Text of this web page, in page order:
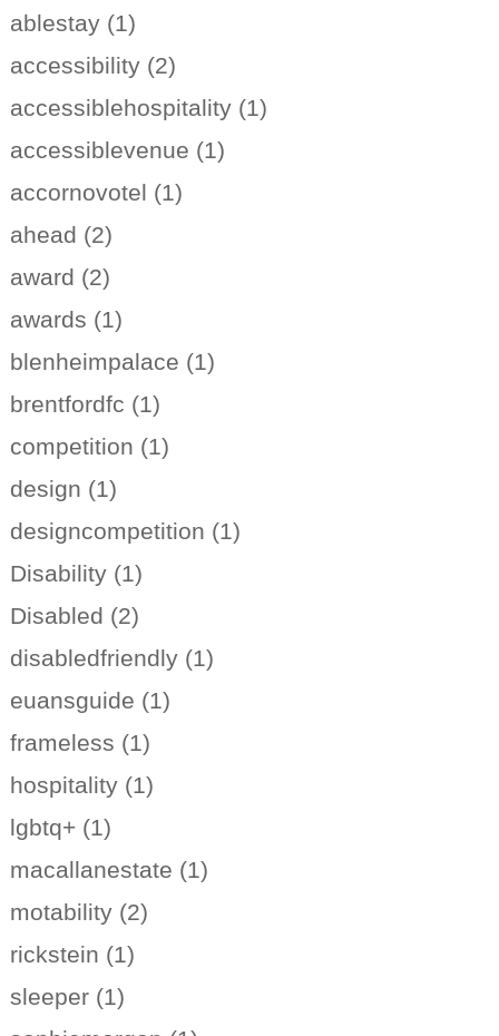
ablestay (1)
accessibility (2)
accessiblehospitality (1)
accessiblevenue (1)
accornovotel (1)
ahead (2)
award (2)
awards (1)
blenheimpalace (1)
brentfordfc (1)
competition (1)
design (1)
designcompetition (1)
Disability (1)
Disabled (2)
disabledfriendly (1)
euansguide (1)
frameless (1)
hospitality (1)
lgbtq+ (1)
macallanestate (1)
motability (2)
rickstein (1)
sleeper (1)